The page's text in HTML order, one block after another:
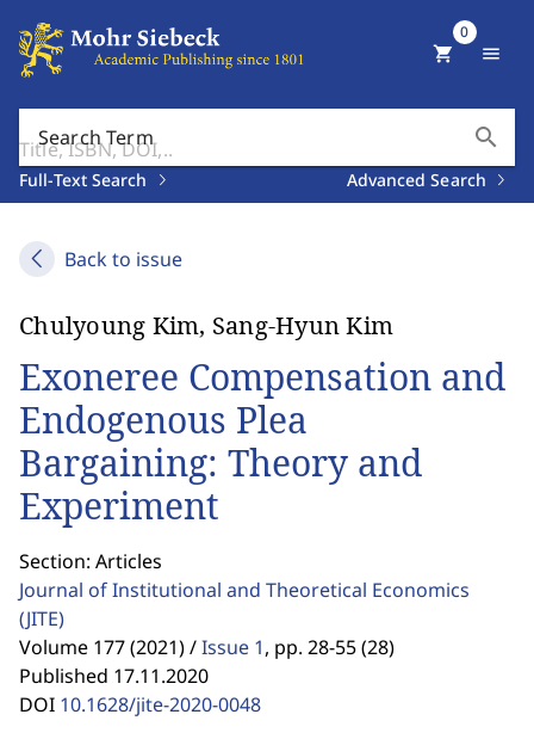
Search Term search
Full-Text Search Advanced Search
shopping_cart
0
menu
Back to issue
Chulyoung Kim, Sang-Hyun Kim
Exoneree Compensation and
Endogenous Plea
Bargaining: Theory and
Experiment
Section: Articles
Journal of Institutional and Theoretical Economics
(JITE)
Volume 177 (2021) /Issue 1, pp. 28-55 (28)
Published 17.11.2020
DOI 10.1628/jite-2020-0048